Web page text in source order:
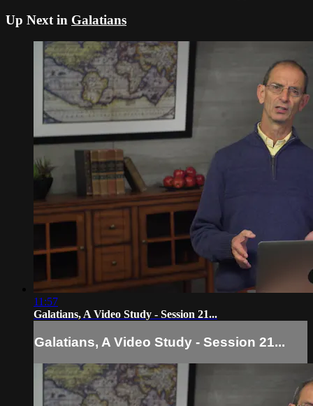
Up Next in Galatians
11:57
Galatians, A Video Study - Session 21...
Galatians, A Video Study - Session 21...